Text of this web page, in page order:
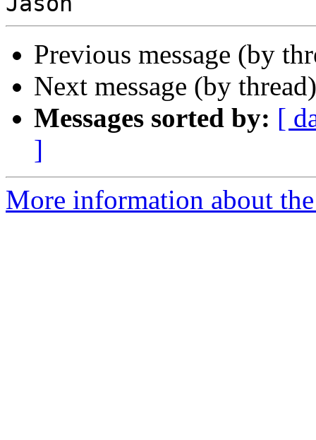
Previous message (by
Next message (by
Messages sorted by: [
]
More information about